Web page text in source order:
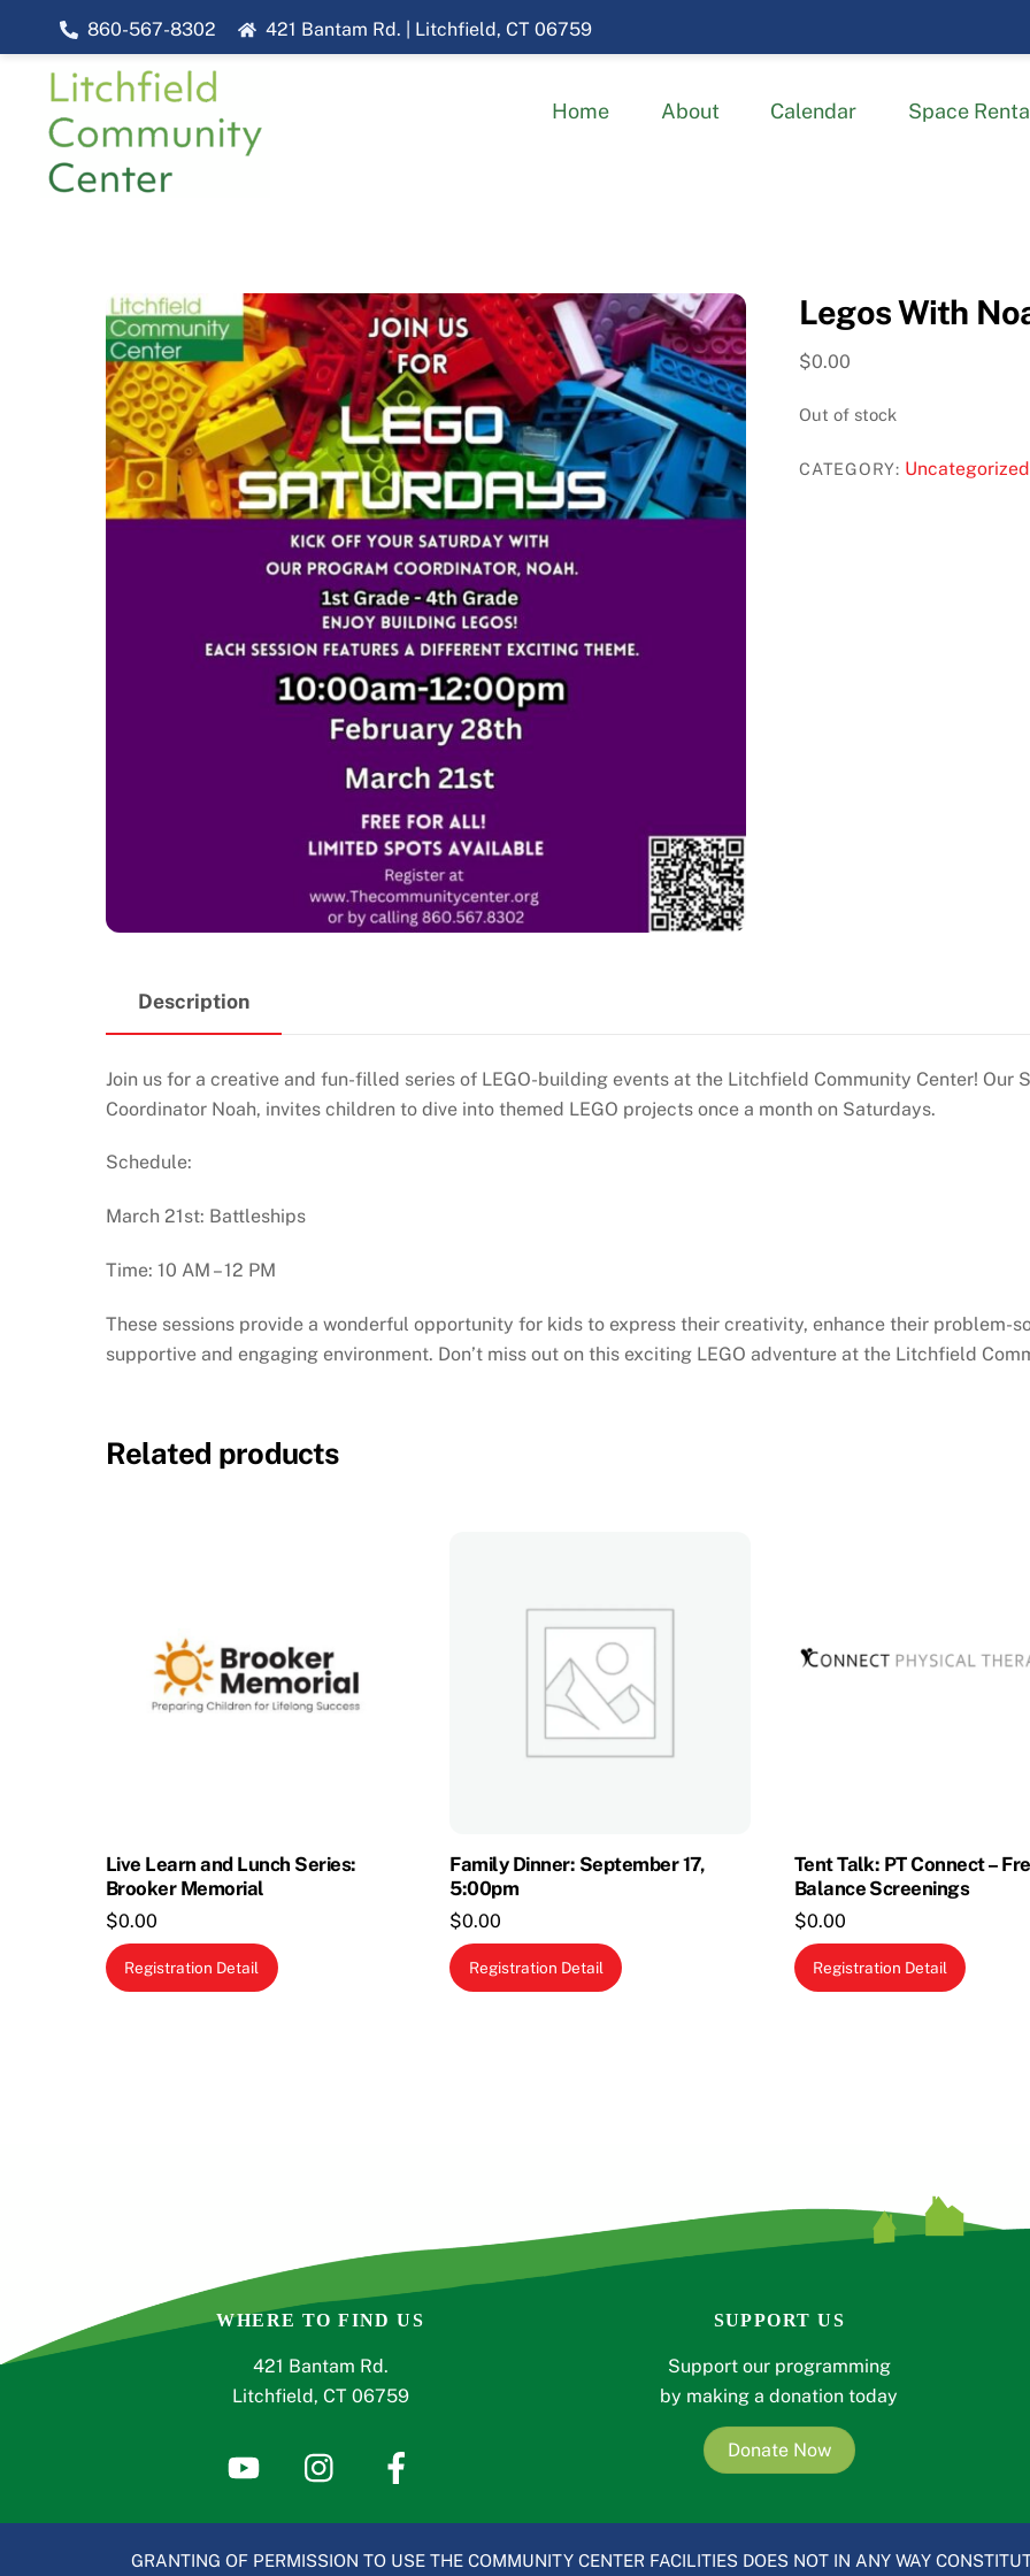
content
860-567-8302 421 Bantam Rd. | Litchfield, CT 06759
Home About Calendar Space
Legos With
$0.00
Out of stock
CATEGORY: Uncategorized
Description
Join us for a creative and fun-filled series of LEGO-building events at the Litchfield Community Center! Our
Coordinator Noah, invites children to dive into themed LEGO projects once a month on Saturdays.
Schedule:
March 21st: Battleships
Time: 10 AM – 12 PM
These sessions provide a wonderful opportunity for kids to express their creativity, enhance their problem-
supportive and engaging environment. Don’t miss out on this exciting LEGO adventure at the Litchfield
Related products
Live Learn and Lunch Series:
Brooker Memorial
$0.00
Registration Detail
Family Dinner: September 17,
5:00pm
$0.00
Registration Detail
Tent Talk: PT Connect –
Balance Screenings
$0.00
Registration Detail
WHERE TO FIND US
421 Bantam Rd.
Litchfield, CT 06759
SUPPORT US
Support our programming
by making a donation today
Donate Now
GRANTING OF PERMISSION TO USE THE COMMUNITY CENTER FACILITIES DOES NOT IN ANY WAY